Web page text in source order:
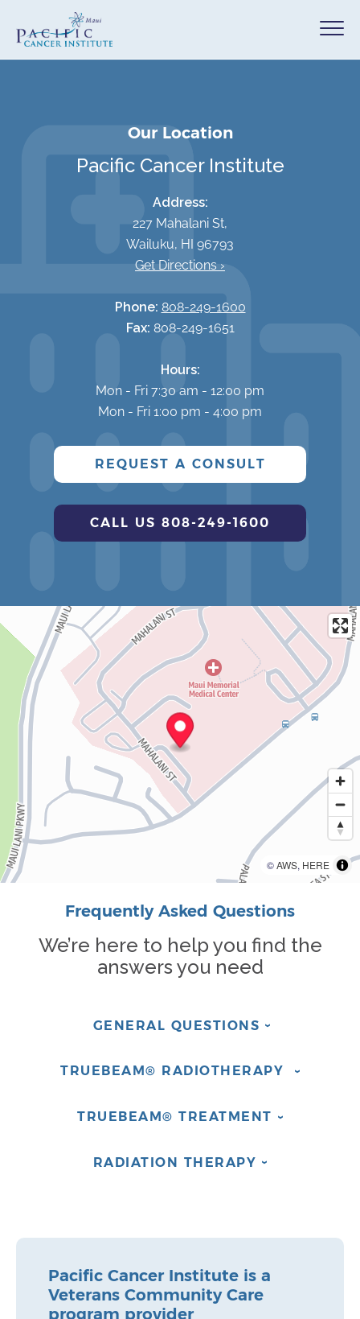
Our Location
Pacific Cancer Institute
Address:
227 Mahalani St,
Wailuku, HI 96793
Get Directions ›
Phone: 808-249-1600
Fax: 808-249-1651
Hours:
Mon - Fri 7:30 am - 12:00 pm
Mon - Fri 1:00 pm - 4:00 pm
REQUEST A CONSULT
CALL US 808-249-1600
©AWS, HERE
Frequently Asked Questions
We’re here to help you find the
answers you need
GENERAL QUESTIONS ›
TRUEBEAM® RADIOTHERAPY ›
TRUEBEAM® TREATMENT ›
RADIATION THERAPY ›
Pacific Cancer Institute is a
Veterans Community Care
program provider